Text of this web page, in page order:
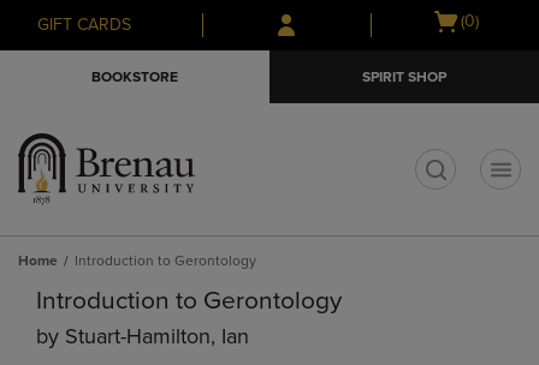
Skip
to
Skip
to
menu
GIFT CARDS
Open
(0)
BOOKSTORE SPIRIT SHOP
Home Introduction to Gerontology
Introduction to Gerontology
by Stuart-Hamilton, Ian